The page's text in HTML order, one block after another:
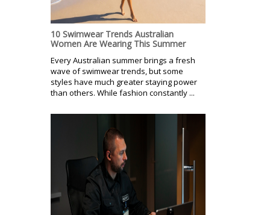
10 Swimwear Trends Australian
Women Are Wearing This Summer
Every Australian summer brings a fresh
wave of swimwear trends, but some
styles have much greater staying power
than others. While fashion constantly ...